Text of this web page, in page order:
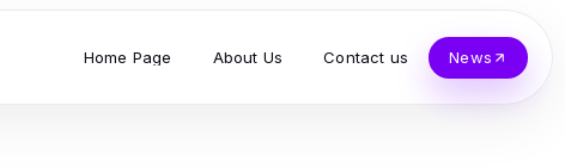
Home Page About Us Contact us News